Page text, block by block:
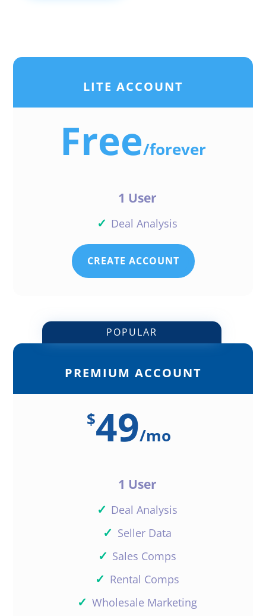
LITE ACCOUNT
Free/forever
1 User
✓ Deal Analysis
CREATE ACCOUNT
PREMIUM ACCOUNT
POPULAR
$49/mo
1 User
✓ Deal Analysis
✓ Seller Data
✓ Sales Comps
✓ Rental Comps
✓ Wholesale Marketing